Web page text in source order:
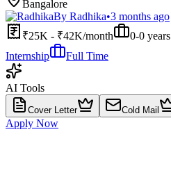
Bangalore
By Radhika•3 months ago
₹25K - ₹42K/month
0-0 years
Internship
Full Time
AI Tools
Cover Letter Cold Mail
Apply Now